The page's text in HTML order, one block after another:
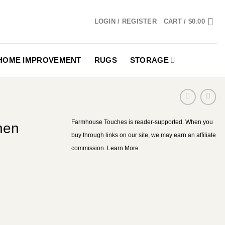
LOGIN / REGISTER CART / $0.00
IMPROVEMENT RUGS STORAGE
Farmhouse Touches is reader-supported. When you
buy through links on our site, we may earn an affiliate
commission. Learn More